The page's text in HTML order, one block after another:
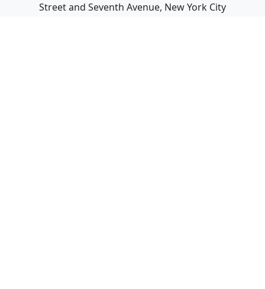
Street and Seventh Avenue, New York City